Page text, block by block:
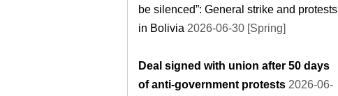
be silenced”: General strike and protests
in Bolivia 2026-06-30 [Spring]
Deal signed with union after 50 days
of anti-government protests 2026-06-